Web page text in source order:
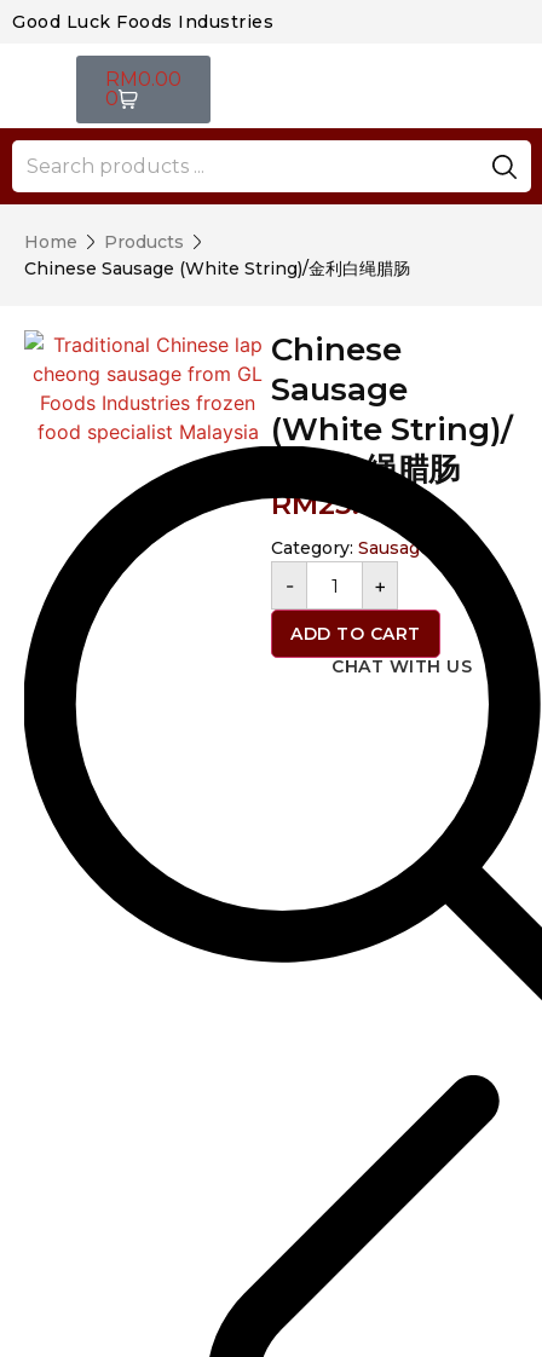
Good Luck Foods Industries
RM0.00
0
Home
Products
Chinese Sausage (White String)/金利白绳腊肠
Chinese
Sausage
(White String)/
金利白绳腊肠
RM23.40
Category: Sausage
- +
ADD TO CART
CHAT WITH US